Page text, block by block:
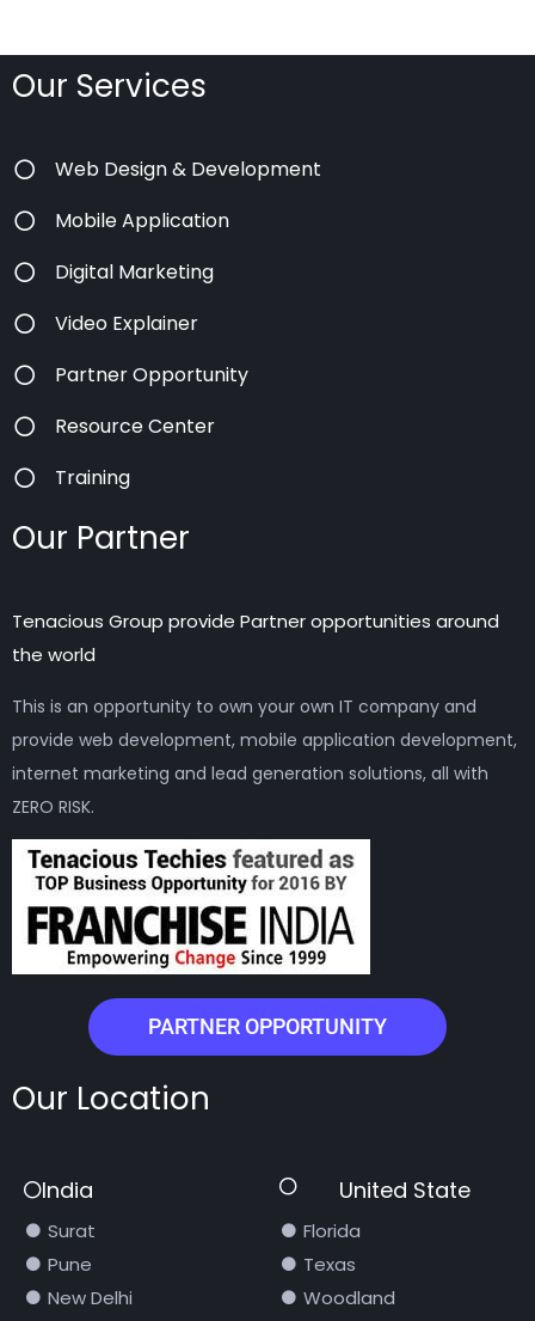
Our Services
Web Design & Development
Mobile Application
Digital Marketing
Video Explainer
Partner Opportunity
Resource Center
Training
Our Partner
Tenacious Group provide Partner opportunities around
the world
This is an opportunity to own your own IT company and
provide web development, mobile application development,
internet marketing and lead generation solutions, all with
ZERO RISK.
PARTNER OPPORTUNITY
Our Location
India
Surat
Pune
New Delhi
United State
Florida
Texas
Woodland